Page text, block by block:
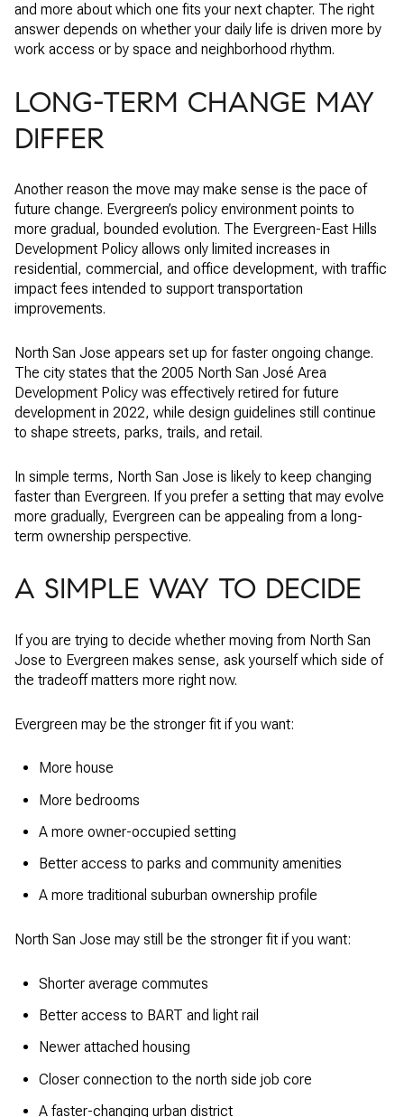
and more about which one fits your next chapter. The right
answer depends on whether your daily life is driven more by
work access or by space and neighborhood rhythm.
LONG-TERM CHANGE MAY
DIFFER
Another reason the move may make sense is the pace of
future change. Evergreen’s policy environment points to
more gradual, bounded evolution. The Evergreen-East Hills
Development Policy allows only limited increases in
residential, commercial, and office development, with traffic
impact fees intended to support transportation
improvements.
North San Jose appears set up for faster ongoing change.
The city states that the 2005 North San José Area
Development Policy was effectively retired for future
development in 2022, while design guidelines still continue
to shape streets, parks, trails, and retail.
In simple terms, North San Jose is likely to keep changing
faster than Evergreen. If you prefer a setting that may evolve
more gradually, Evergreen can be appealing from a long-
term ownership perspective.
A SIMPLE WAY TO DECIDE
If you are trying to decide whether moving from North San
Jose to Evergreen makes sense, ask yourself which side of
the tradeoff matters more right now.
Evergreen may be the stronger fit if you want:
More house
More bedrooms
A more owner-occupied setting
Better access to parks and community amenities
A more traditional suburban ownership profile
North San Jose may still be the stronger fit if you want:
Shorter average commutes
Better access to BART and light rail
Newer attached housing
Closer connection to the north side job core
A faster-changing urban district